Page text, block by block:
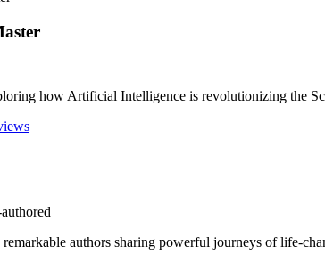
how Artificial Intelligence is revolutionizing the
authors sharing powerful journeys of life-